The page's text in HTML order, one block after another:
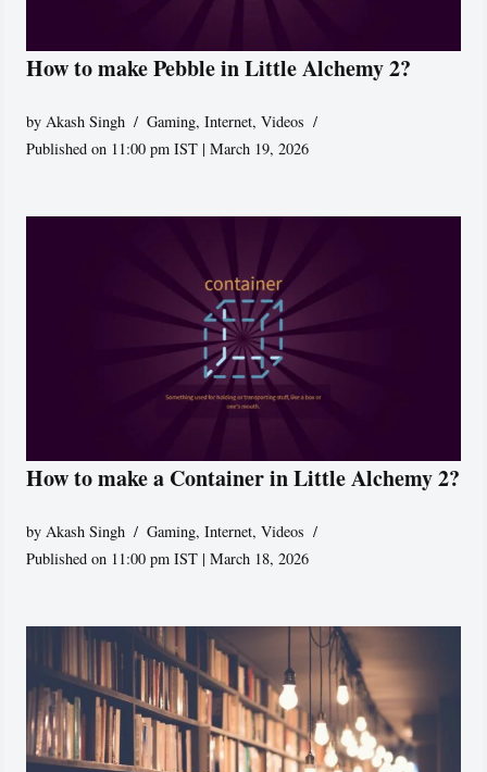
How to make Pebble in Little Alchemy 2?
byAkash Singh Gaming,Internet,Videos
Published on 11:00 pm IST | March 19, 2026
How to make a Container in Little Alchemy 2?
byAkash Singh Gaming,Internet,Videos
Published on 11:00 pm IST | March 18, 2026